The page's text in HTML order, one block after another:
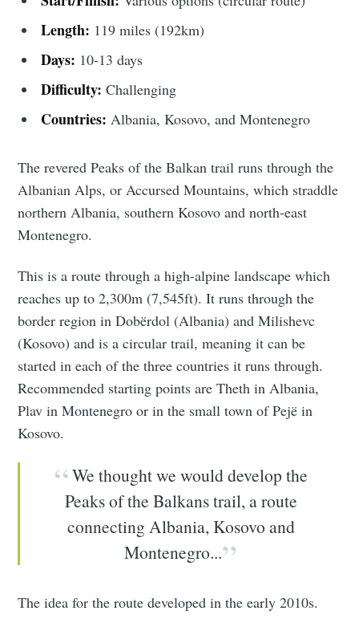
Length: 119 miles (192km)
Days: 10-13 days
Difficulty:Challenging
Countries:Albania, Kosovo, and Montenegro
The revered Peaks of the Balkan trail runs through the
Albanian Alps, or Accursed Mountains, which straddle
northern Albania, southern Kosovo and north-east
Montenegro.
This is a route through a high-alpine landscape which
reaches up to 2,300m (7,545ft). It runs through the
border region in Dobërdol (Albania) and Milishevc
(Kosovo) and is a circular trail, meaning it can be
started in each of the three countries it runs through.
Recommended starting points are Theth in Albania,
Plav in Montenegro or in the small town of Pejë in
Kosovo.
We thought we would develop the
Peaks of the Balkans trail, a route
connecting Albania, Kosovo and
Montenegro...
The idea for the route developed in the early 2010s.